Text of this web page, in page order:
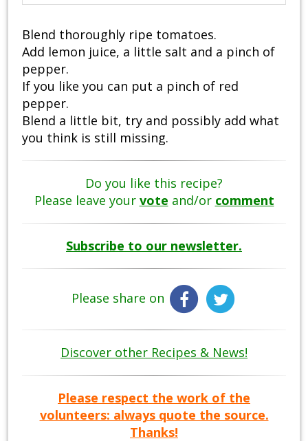
Blend thoroughly ripe tomatoes.
Add lemon juice, a little salt and a pinch of
pepper.
If you like you can put a pinch of red
pepper.
Blend a little bit, try and possibly add what
you think is still missing.
Do you like this recipe?
Please leave your vote and/or comment
Subscribe to our newsletter.
Please share on
Discover other Recipes & News!
Please respect the work of the
volunteers: always quote the source.
Thanks!